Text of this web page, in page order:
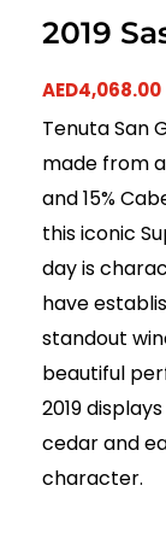
2019
AED4,068.00
Tenuta San
made from
and 15%
this iconic
day is
have
standout
beautiful
2019
cedar and
character.